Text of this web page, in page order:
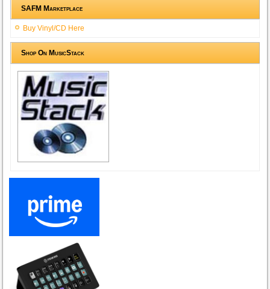
SAFM Marketplace
Buy Vinyl/CD Here
Shop On MusicStack